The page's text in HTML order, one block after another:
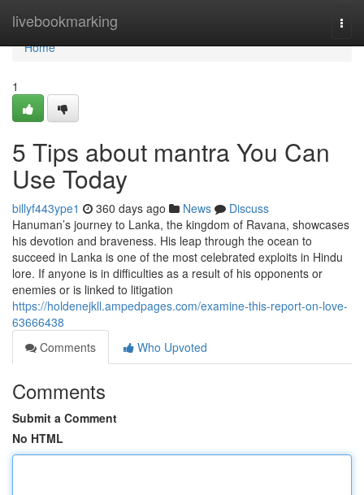
livebookmarking
Home
Home
1
5 Tips about mantra You Can
Use Today
billyf443ype1 360 days ago News
Discuss
Hanuman’s journey to Lanka, the kingdom of Ravana, showcases
his devotion and braveness. His leap through the ocean to
succeed in Lanka is one of the most celebrated exploits in Hindu
lore. If anyone is in difficulties as a result of his opponents or
enemies or is linked to litigation
https://holdenejkll.ampedpages.com/examine-this-report-on-love-
63666438
Comments
Who Upvoted
Comments
Submit a Comment
No HTML